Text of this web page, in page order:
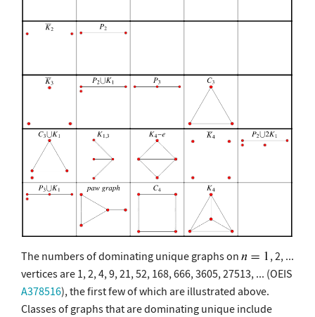
The numbers of dominating unique graphs on
, 2, ...
vertices are 1, 2, 4, 9, 21, 52, 168, 666, 3605, 27513, ... (OEIS
A378516), the first few of which are illustrated above.
Classes of graphs that are dominating unique include